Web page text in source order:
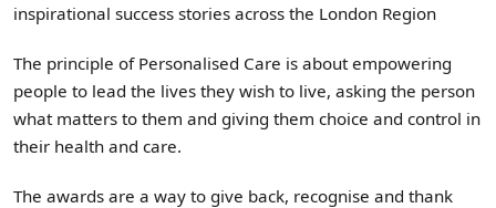
inspirational success stories across the London Region
The principle of Personalised Care is about empowering
people to lead the lives they wish to live, asking the person
what matters to them and giving them choice and control in
their health and care.
The awards are a way to give back, recognise and thank